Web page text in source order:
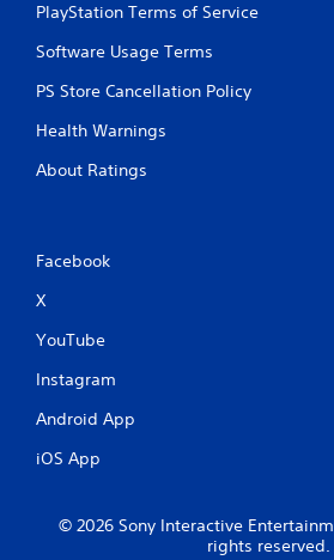
PlayStation Terms of Service
Software Usage Terms
PS Store Cancellation Policy
Health Warnings
About Ratings
Facebook
X
YouTube
Instagram
Android App
iOS App
© 2026 Sony Interactive
rights reserved.